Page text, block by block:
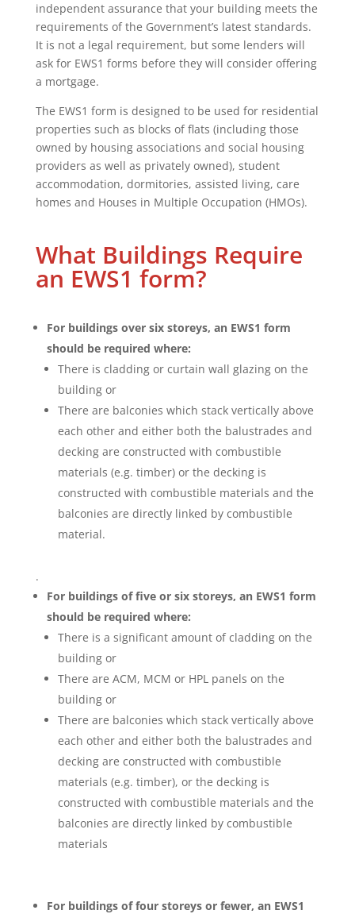
independent assurance that your building meets the
requirements of the Government’s latest standards.
It is not a legal requirement, but some lenders will
ask for EWS1 forms before they will consider offering
a mortgage.
The EWS1 form is designed to be used for residential
properties such as blocks of flats (including those
owned by housing associations and social housing
providers as well as privately owned), student
accommodation, dormitories, assisted living, care
homes and Houses in Multiple Occupation (HMOs).
What Buildings Require
an EWS1 form?
For buildings over six storeys, an EWS1 form
should be required where:
There is cladding or curtain wall glazing on the
building or
There are balconies which stack vertically above
each other and either both the balustrades and
decking are constructed with combustible
materials (e.g. timber) or the decking is
constructed with combustible materials and the
balconies are directly linked by combustible
material.
.
For buildings of five or six storeys, an EWS1 form
should be required where:
There is a significant amount of cladding on the
building or
There are ACM, MCM or HPL panels on the
building or
There are balconies which stack vertically above
each other and either both the balustrades and
decking are constructed with combustible
materials (e.g. timber), or the decking is
constructed with combustible materials and the
balconies are directly linked by combustible
materials
For buildings of four storeys or fewer, an EWS1